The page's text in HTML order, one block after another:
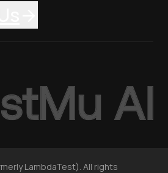
LambdaTest). All rights